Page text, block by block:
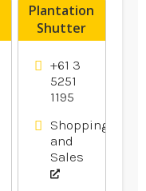
Plantation
Shutter
Installation
Ocean
Grove
+61 3
5251
1195
Shopping
and
Sales